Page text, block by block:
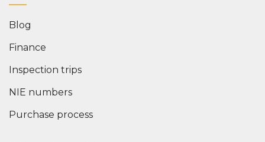
Blog
Finance
Inspection trips
NIE numbers
Purchase process